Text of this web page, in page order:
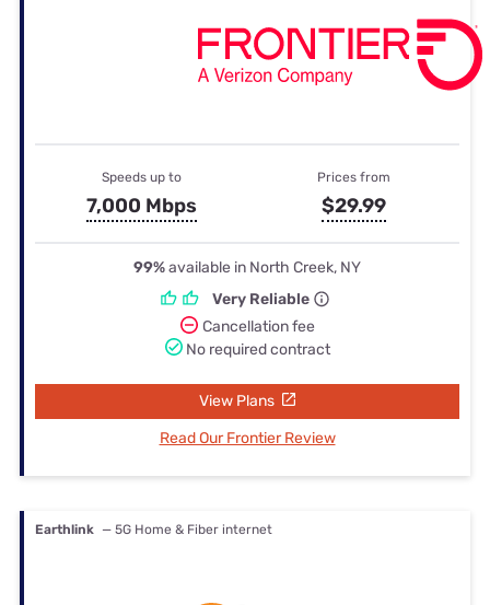
Speeds up to
7,000 Mbps
Prices from
$29.99
99%available in North Creek, NY
Very Reliable
Cancellation fee
No required contract
View Plans
Read Our Frontier Review
Earthlink — 5G Home & Fiber internet